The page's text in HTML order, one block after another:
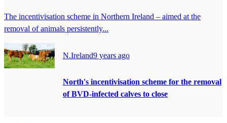
The incentivisation scheme in Northern Ireland – aimed at the
removal of animals persistently...
N.Ireland9 years ago
North's incentivisation scheme for the removal
of BVD-infected calves to close